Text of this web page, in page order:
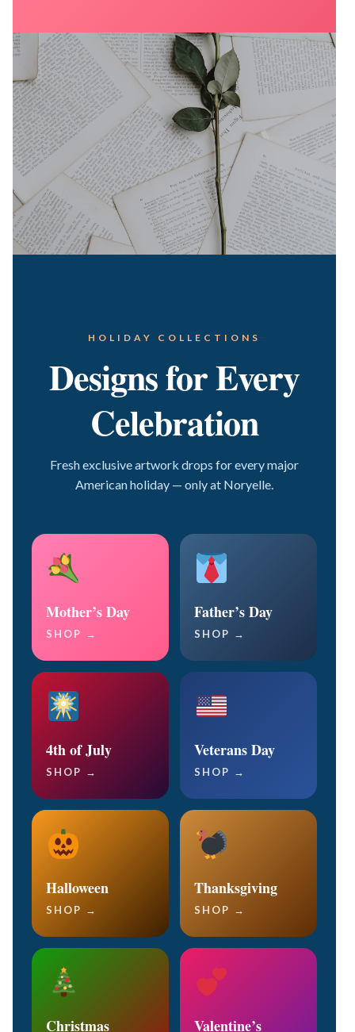
HOLIDAY COLLECTIONS
Designs for Every
Celebration
Fresh exclusive artwork drops for every major
American holiday — only at Noryelle.
Mother’s Day
SHOP →
Father’s Day
SHOP →
4th of July
SHOP →
Veterans Day
SHOP →
Halloween
SHOP →
Thanksgiving
SHOP →
Christmas Valentine’s